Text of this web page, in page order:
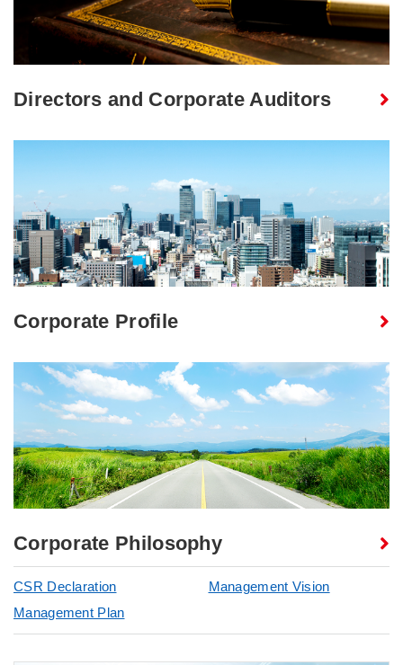
Directors and Corporate Auditors
Corporate Profile
Corporate Philosophy
CSR Declaration
Management Vision
Management Plan